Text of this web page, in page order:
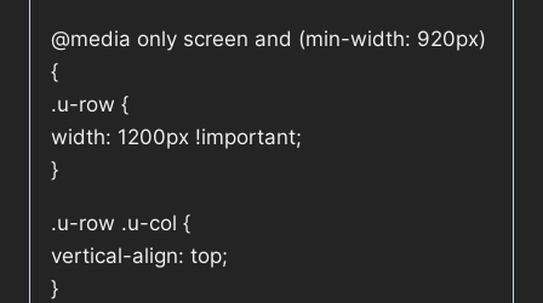
@media only screen and (min-width: 920px)
{
.u-row {
width: 1200px !important;
}
.u-row .u-col {
vertical-align: top;
}